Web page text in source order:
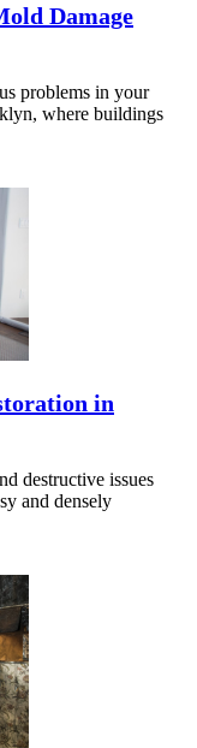
Damage
problems in your
where buildings
in
destructive issues
and densely